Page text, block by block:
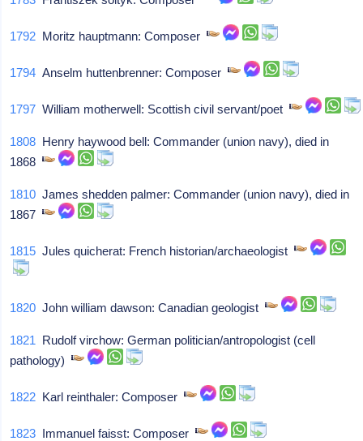
1792 Moritz hauptmann: Composer
1794 Anselm huttenbrenner: Composer
1797 William motherwell: Scottish civil servant/poet
1808 Henry haywood bell: Commander (union navy), died in
1868
1810 James shedden palmer: Commander (union navy), died in
1867
1815 Jules quicherat: French historian/archaeologist
1820 John william dawson: Canadian geologist
1821 Rudolf virchow: German politician/antropologist (cell
pathology)
1822 Karl reinthaler: Composer
1823 Immanuel faisst: Composer